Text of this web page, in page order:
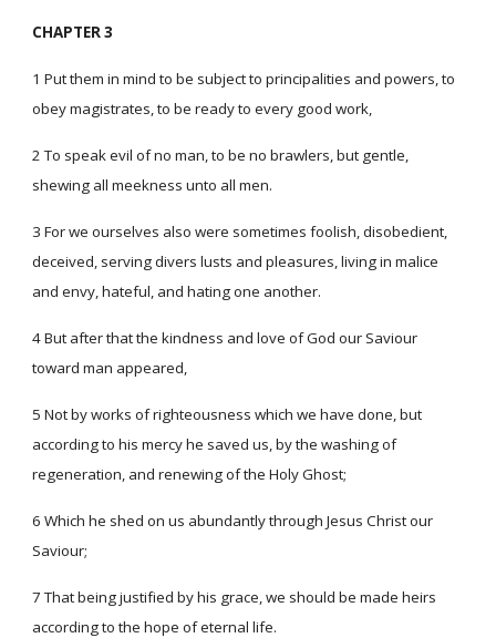
CHAPTER 3
1 Put them in mind to be subject to principalities and powers, to
obey magistrates, to be ready to every good work,
2 To speak evil of no man, to be no brawlers, but gentle,
shewing all meekness unto all men.
3 For we ourselves also were sometimes foolish, disobedient,
deceived, serving divers lusts and pleasures, living in malice
and envy, hateful, and hating one another.
4 But after that the kindness and love of God our Saviour
toward man appeared,
5 Not by works of righteousness which we have done, but
according to his mercy he saved us, by the washing of
regeneration, and renewing of the Holy Ghost;
6 Which he shed on us abundantly through Jesus Christ our
Saviour;
7 That being justified by his grace, we should be made heirs
according to the hope of eternal life.